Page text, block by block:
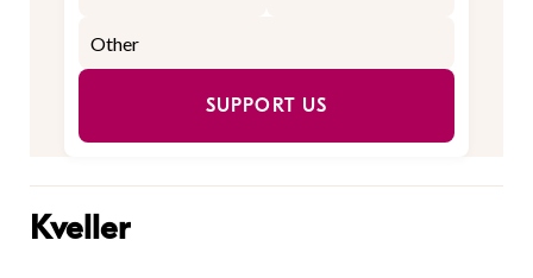
SUPPORT US
Kveller